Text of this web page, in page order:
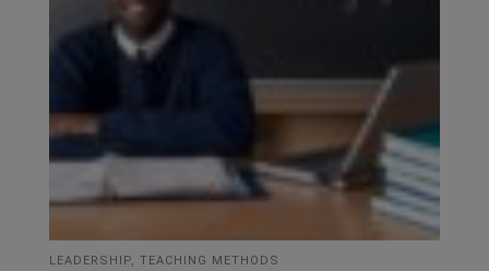
LEADERSHIP, TEACHING METHODS